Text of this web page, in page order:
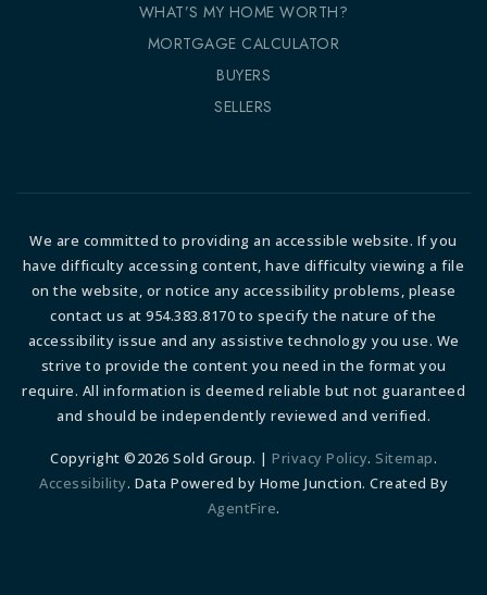
WHAT’S MY HOME WORTH?
MORTGAGE CALCULATOR
BUYERS
SELLERS
We are committed to providing an accessible website. If you
have difficulty accessing content, have difficulty viewing a file
on the website, or notice any accessibility problems, please
contact us at 954.383.8170 to specify the nature of the
accessibility issue and any assistive technology you use. We
strive to provide the content you need in the format you
require. All information is deemed reliable but not guaranteed
and should be independently reviewed and verified.
Copyright ©2026 Sold Group. | Privacy Policy. Sitemap.
Accessibility. Data Powered by Home Junction. Created By
AgentFire.